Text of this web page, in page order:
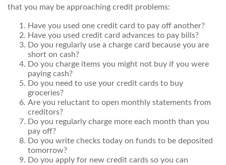
that you may be approaching credit problems:
Have you used one credit card to pay off another?
Have you used credit card advances to pay bills?
Do you regularly use a charge card because you are
short on cash?
Do you charge items you might not buy if you were
paying cash?
Do you need to use your credit cards to buy
groceries?
Are you reluctant to open monthly statements from
creditors?
Do you regularly charge more each month than you
pay off?
Do you write checks today on funds to be deposited
tomorrow?
Do you apply for new credit cards so you can